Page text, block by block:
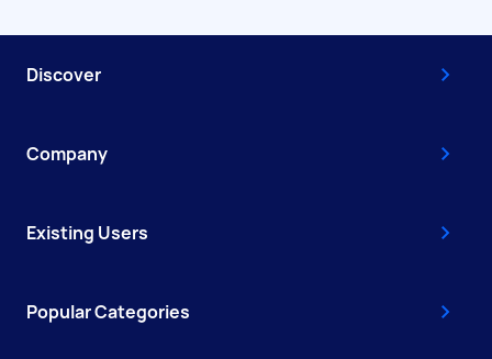
Discover
Company
Existing Users
Popular Categories